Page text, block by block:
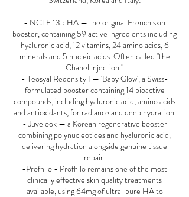
- NCTF 135 HA — the original French skin
booster, containing 59 active ingredients including
hyaluronic acid, 12 vitamins, 24 amino acids, 6
minerals and 5 nucleic acids. Often called "the
Chanel injection."
- Teosyal Redensity I — 'Baby Glow', a Swiss-
formulated booster containing 14 bioactive
compounds, including hyaluronic acid, amino acids
and antioxidants, for radiance and deep hydration.
- Juvelook — a Korean regenerative booster
combining polynucleotides and hyaluronic acid,
delivering hydration alongside genuine tissue
repair.
-Profhilo - Profhilo remains one of the most
clinically effective skin quality treatments
available, using 64mg of ultra-pure HA to